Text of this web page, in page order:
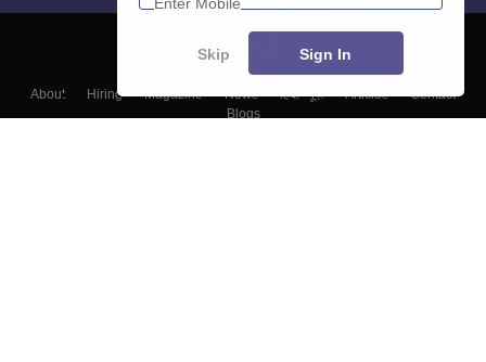
About Hiring Magazine News हिंदी न्यूज़ Articles
Contact
Blogs
Skip Sign In